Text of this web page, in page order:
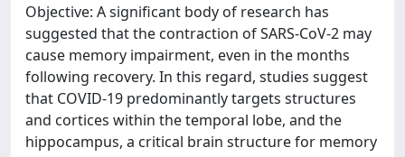
Objective: A significant body of research has
suggested that the contraction of SARS-CoV-2 may
cause memory impairment, even in the months
following recovery. In this regard, studies suggest
that COVID-19 predominantly targets structures
and cortices within the temporal lobe, and the
hippocampus, a critical brain structure for memory